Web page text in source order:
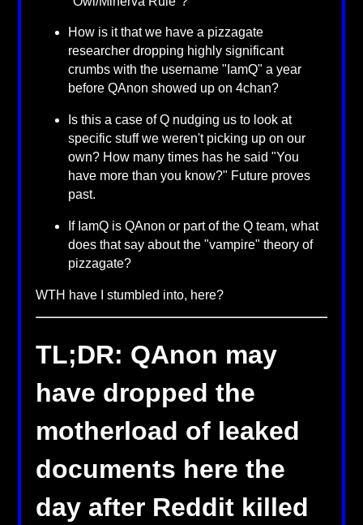
How is it that we have a pizzagate
researcher dropping highly significant
crumbs with the username "IamQ" a year
before QAnon showed up on 4chan?
Is this a case of Q nudging us to look at
specific stuff we weren't picking up on our
own? How many times has he said "You
have more than you know?" Future proves
past.
If IamQ is QAnon or part of the Q team, what
does that say about the "vampire" theory of
pizzagate?
WTH have I stumbled into, here?
TL;DR: QAnon may
have dropped the
motherload of leaked
documents here the
day after Reddit killed